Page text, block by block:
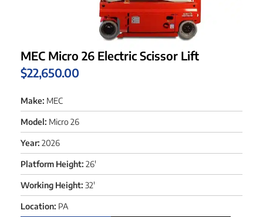
MEC Micro 26 Electric Scissor Lift
$22,650.00
Make: MEC
Model: Micro 26
Year: 2026
Platform Height: 26'
Working Height: 32'
Location: PA